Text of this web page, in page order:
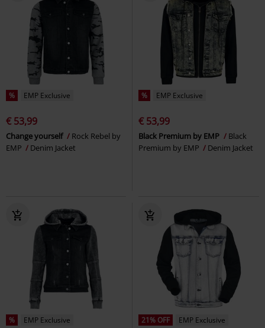
% EMP Exclusive
€ 53,99
Change yourself
Rock Rebel by
EMP
Denim Jacket
% EMP Exclusive
€ 53,99
Black Premium by EMP
Black
Premium by EMP
Denim Jacket
% EMP Exclusive 21% OFF
EMP Exclusive